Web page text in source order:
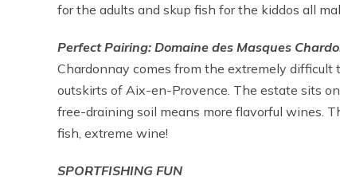
for the adults and skup fish for the kiddos all
Perfect Pairing: Domaine des Masques
Chardonnay comes from the extremely difficult
outskirts of Aix-en-Provence. The estate sits
free-draining soil means more flavorful wines.
fish, extreme wine!
SPORTFISHING FUN